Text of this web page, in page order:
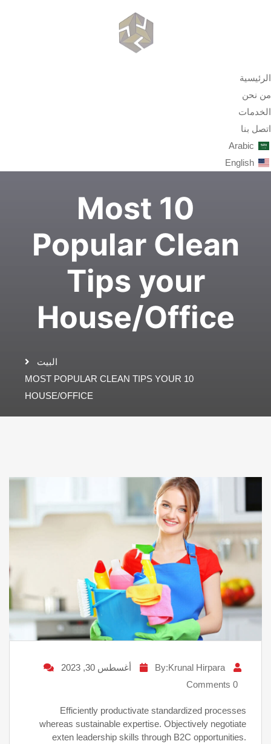
الرئيسية
من نحن
الخدمات
اتصل بنا
Arabic
English
10 Most
Popular Clean
Tips your
House/Office
البيت
10 MOST POPULAR CLEAN TIPS YOUR
HOUSE/OFFICE
By:Krunal Hirpara
أغسطس 30, 2023
0 Comments
Efficiently productivate standardized processes
whereas sustainable expertise. Objectively negotiate
exten leadership skills through B2C opportunities.